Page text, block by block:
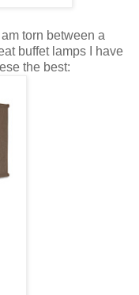
torn between a
buffet lamps I have
the best: